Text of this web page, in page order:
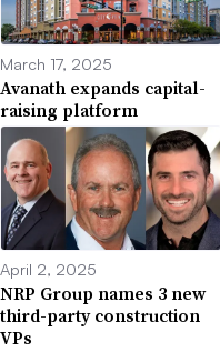
March 17, 2025
Avanath expands capital-
raising platform
April 2, 2025
NRP Group names 3 new
third-party construction
VPs